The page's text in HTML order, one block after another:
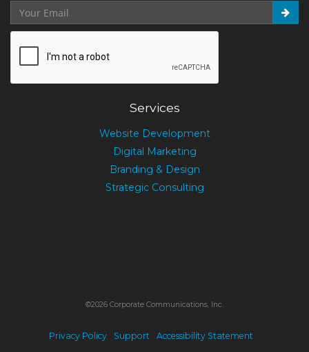
Services
Website Development
Digital Marketing
Branding & Design
Strategic Consulting
©2026 Corporate Communications, Inc.
Privacy Policy Support Accessibility Statement